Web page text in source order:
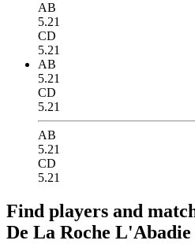
AB
5.21
CD
5.21
AB
5.21
CD
5.21
AB
5.21
CD
5.21
Find players and
De La Roche L'Abadie